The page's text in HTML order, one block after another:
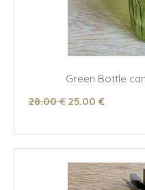
Green Bottle
28.00 € 25.00 €